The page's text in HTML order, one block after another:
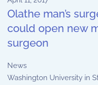
Olathe man’s
could open new
surgeon
News
Washington University in